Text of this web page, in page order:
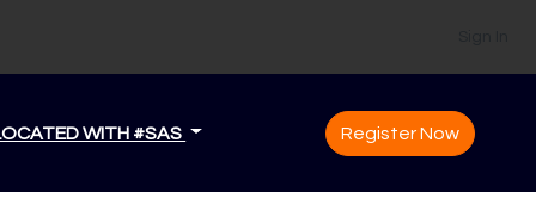
WITH #SAS Register Now